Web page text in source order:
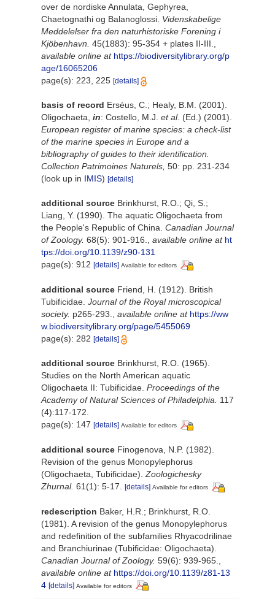
over de nordiske Annulata, Gephyrea,
Chaetognathi og Balanoglossi. Videnskabelige
Meddelelser fra den naturhistoriske Forening i
Kjöbenhavn. 45(1883): 95-354 + plates II-III.
available online at https://biodiversitylibrary.org/p
age/16065206
page(s): 223, 225 [details]
basis of record Erséus, C.; Healy, B.M. (2001).
Oligochaeta, in: Costello, M.J. et al. (Ed.) (2001).
European register of marine species: a check-list
of the marine species in Europe and a
bibliography of guides to their identification.
Collection Patrimoines Naturels, 50: pp. 231-234
(look up in IMIS) [details]
additional source Brinkhurst, R.O.; Qi, S.;
Liang, Y. (1990). The aquatic Oligochaeta from
the People's Republic of China. Canadian Journal
of Zoology. 68(5): 901-916. available online at ht
tps://doi.org/10.1139/z90-131
page(s): 912 [details] Available for editors
additional source Friend, H. (1912). British
Tubificidae. Journal of the Royal microscopical
society. p265-293. available online at https://ww
w.biodiversitylibrary.org/page/5455069
page(s): 282 [details]
additional source Brinkhurst, R.O. (1965).
Studies on the North American aquatic
Oligochaeta II: Tubificidae. Proceedings of the
Academy of Natural Sciences of Philadelphia.
117
(4):117-172.
page(s): 147 [details] Available for editors
additional source Finogenova, N.P. (1982).
Revision of the genus Monopylephorus
(Oligochaeta, Tubificidae). Zoologichesky
Zhurnal. 61(1): 5-17. [details] Available for editors
redescription Baker, H.R.; Brinkhurst, R.O.
(1981). A revision of the genus Monopylephorus
and redefinition of the subfamilies Rhyacodrilinae
and Branchiurinae (Tubificidae: Oligochaeta).
Canadian Journal of Zoology. 59(6): 939-965.
available online at https://doi.org/10.1139/z81-13
4 [details] Available for editors